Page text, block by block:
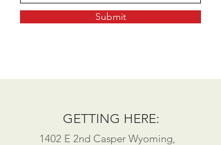
Submit
GETTING HERE:
1402 E 2nd Casper Wyoming,